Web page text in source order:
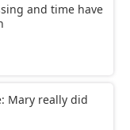
and time have
Mary really did